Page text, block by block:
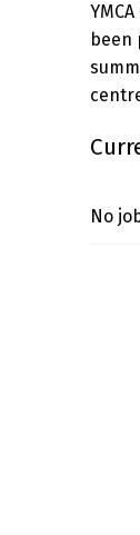
A
M
P
P
I
been
No